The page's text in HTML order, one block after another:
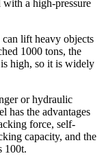
a high-pressure
lift heavy objects
1000 tons, the
high, so it is widely
or hydraulic
has the advantages
force, self-
capacity, and the
100t.